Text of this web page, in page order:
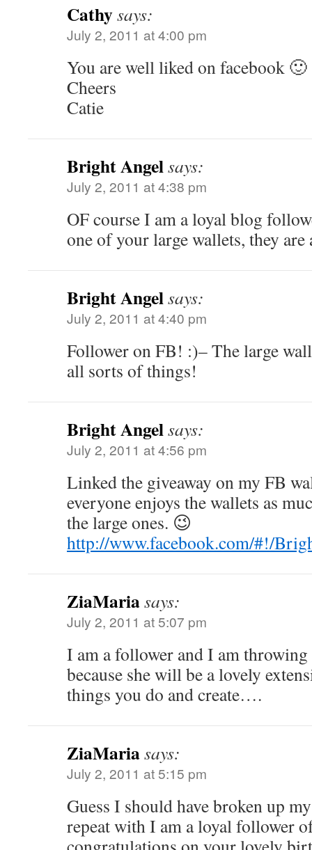
Cathysays:
July 2, 2011 at 4:00 pm
You are well liked on facebook 🙂
Cheers
Catie
Bright Angelsays:
July 2, 2011 at 4:38 pm
OF course I am a loyal blog
one of your large wallets, they are
Bright Angelsays:
July 2, 2011 at 4:40 pm
Follower on FB! :)– The large
all sorts of things!
Bright Angelsays:
July 2, 2011 at 4:56 pm
Linked the giveaway on my FB
everyone enjoys the wallets as
the large ones. 😉
http://www.facebook.com/#!/
ZiaMariasays:
July 2, 2011 at 5:07 pm
I am a follower and I am
because she will be a lovely
things you do and create….
ZiaMariasays:
July 2, 2011 at 5:15 pm
Guess I should have broken up
repeat with I am a loyal follower